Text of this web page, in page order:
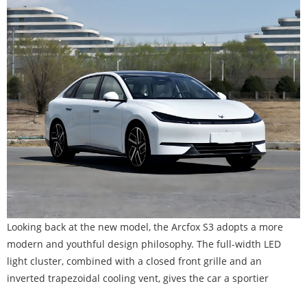
Looking back at the new model, the Arcfox S3 adopts a more
modern and youthful design philosophy. The full-width LED
light cluster, combined with a closed front grille and an
inverted trapezoidal cooling vent, gives the car a sportier